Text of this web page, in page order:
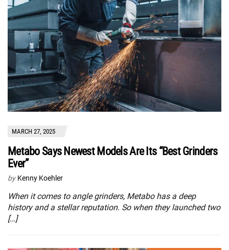
MARCH 27, 2025
Metabo Says Newest Models Are Its “Best Grinders
Ever”
by Kenny Koehler
When it comes to angle grinders, Metabo has a deep
history and a stellar reputation. So when they launched two
[…]